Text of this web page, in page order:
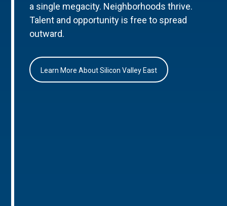
a single megacity. Neighborhoods thrive.
Talent and opportunity is free to spread
outward.
Learn More About Silicon Valley East